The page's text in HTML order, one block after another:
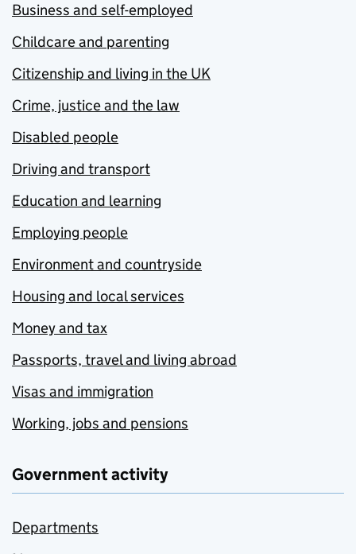
Business and self-employed
Childcare and parenting
Citizenship and living in the UK
Crime, justice and the law
Disabled people
Driving and transport
Education and learning
Employing people
Environment and countryside
Housing and local services
Money and tax
Passports, travel and living abroad
Visas and immigration
Working, jobs and pensions
Government activity
Departments